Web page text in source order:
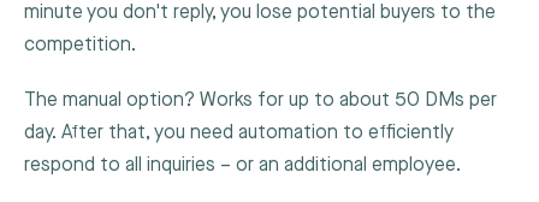
minute you don't reply, you lose potential buyers to the
competition.
The manual option? Works for up to about 50 DMs per
day. After that, you need automation to efficiently
respond to all inquiries – or an additional employee.